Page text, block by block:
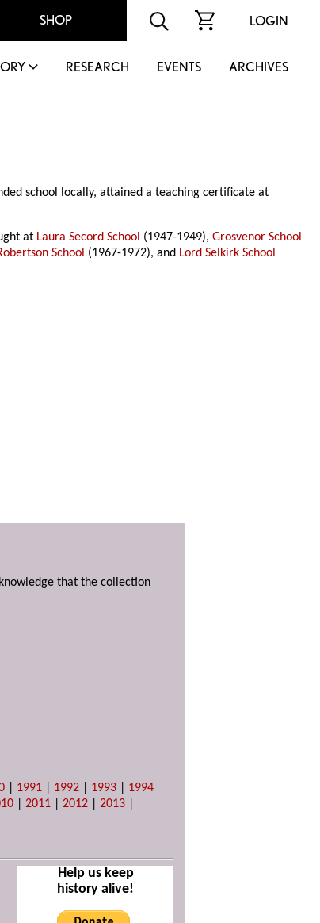
SHOP LOGIN
RESEARCH EVENTS ARCHIVES
school locally, attained a teaching certificate at
at Laura Secord School (1947-1949),Grosvenor School
School (1967-1972), and Lord Selkirk School
that the collection
1991 1992 1993
1994
|2011 |2012 |2013
Help us keep
history alive!